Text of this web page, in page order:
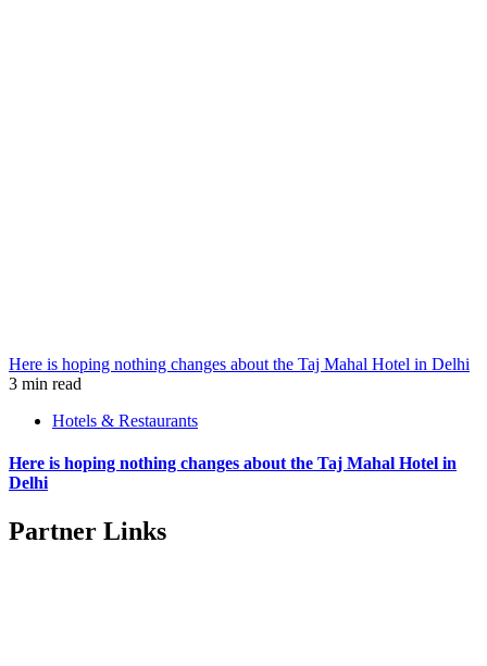
Here is hoping nothing changes about the Taj Mahal Hotel in Delhi
3 min read
Hotels & Restaurants
Here is hoping nothing changes about the Taj Mahal Hotel in
Delhi
Partner Links